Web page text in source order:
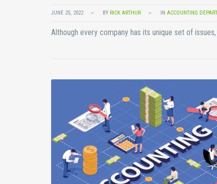
JUNE 25, 2022 BY RICK ARTHUR IN ACCOUNTING
Although every company has its unique set of